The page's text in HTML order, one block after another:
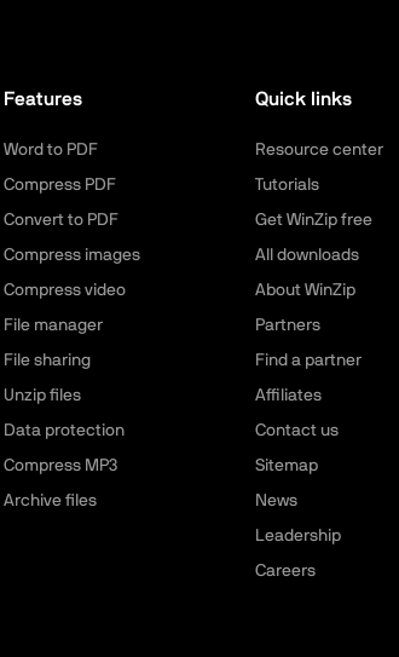
Features
Word to PDF
Compress PDF
Convert to PDF
Compress images
Compress video
File manager
File sharing
Unzip files
Data protection
Compress MP3
Archive files
Quick links
Resource center
Tutorials
Get WinZip free
All downloads
About WinZip
Partners
Find a partner
Affiliates
Contact us
Sitemap
News
Leadership
Careers